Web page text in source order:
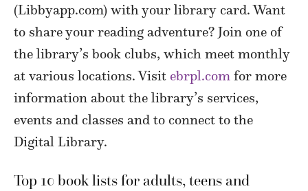
(Libbyapp.com) with your library card. Want
to share your reading adventure? Join one of
the library’s book clubs, which meet monthly
at various locations. Visit ebrpl.com for more
information about the library’s services,
events and classes and to connect to the
Digital Library.
Top 10 book lists for adults, teens and